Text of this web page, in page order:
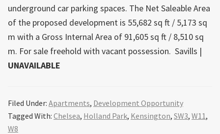
underground car parking spaces. The Net Saleable Area
of the proposed development is 55,682 sq ft / 5,173 sq
m with a Gross Internal Area of 91,605 sq ft / 8,510 sq
m. For sale freehold with vacant possession. Savills |
UNAVAILABLE
Filed Under: Apartments, Development Opportunity
Tagged With: Chelsea, Holland Park, Kensington, SW3, W11,
W8